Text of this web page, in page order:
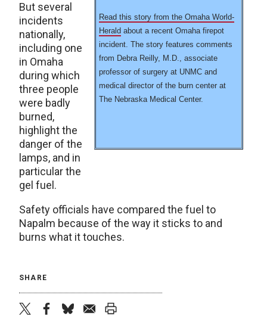
Read this story from the Omaha World-
Herald about a recent Omaha firepot
incident. The story features comments
from Debra Reilly, M.D., associate
professor of surgery at UNMC and
medical director of the burn center at
The Nebraska Medical Center.
But several
incidents
nationally,
including one
in Omaha
during which
three people
were badly
burned,
highlight the
danger of the
lamps, and in
particular the
gel fuel.
Safety officials have compared the fuel to
Napalm because of the way it sticks to and
burns what it touches.
SHARE